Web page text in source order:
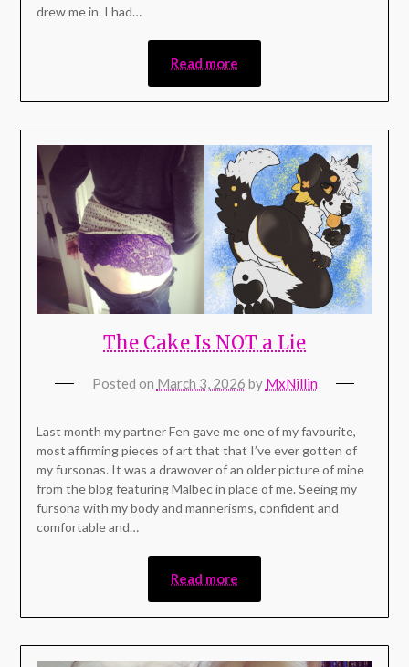
drew me in. I had…
Read more
The Cake Is NOT a Lie
Posted on March 3, 2026 by MxNillin
Last month my partner Fen gave me one of my favourite,
most affirming pieces of art that that I’ve ever gotten of
my fursonas. It was a drawover of an older picture of mine
from the blog featuring Malbec in place of me. Seeing my
fursona with my body and mannerisms, confident and
comfortable and…
Read more